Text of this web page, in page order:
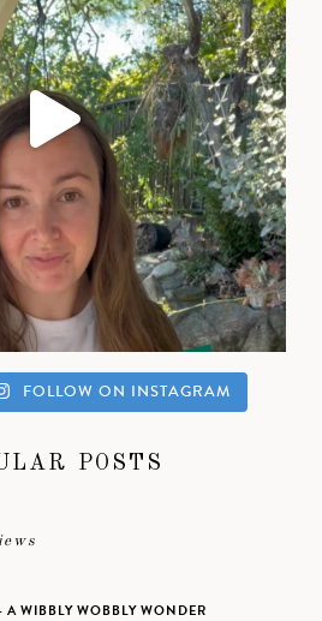
FOLLOW ON INSTAGRAM
POSTS
A WIBBLY WOBBLY WONDER